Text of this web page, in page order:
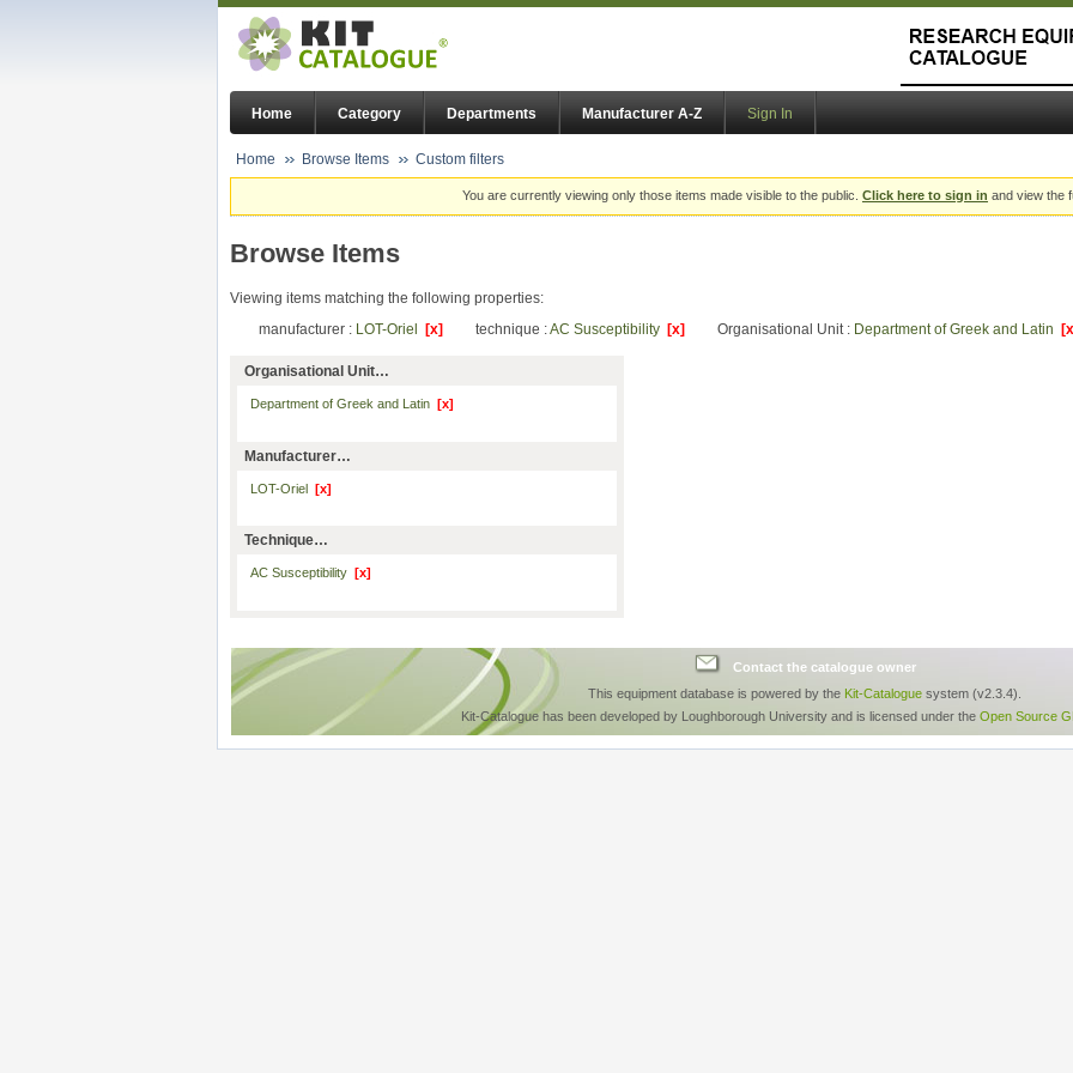
Home Category Departments Manufacturer A-Z Sign In
Home Browse Items Custom filters
You are currently viewing only those items made visible to the public. Click here to sign in and view the
Browse Items
Viewing items matching the following properties:
manufacturer : LOT-Oriel [x] technique :AC Susceptibility [x] Organisational Unit : Department of Greek and Latin
Organisational Unit…
Department of Greek and Latin [x]
Manufacturer…
LOT-Oriel [x]
Technique…
AC Susceptibility [x]
Contact the catalogue owner
This equipment database is powered by the Kit-Catalogue system (v2.3.4).
Kit-Catalogue has been developed by Loughborough University and is licensed under the Open Source